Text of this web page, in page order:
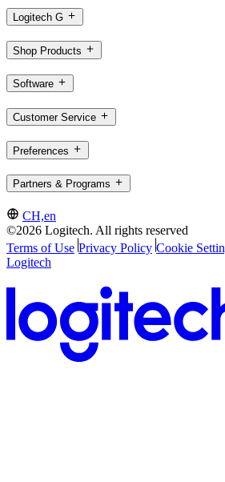
Logitech G
Shop Products
Software
Customer Service
Preferences
Partners & Programs
CH,en
©2026 Logitech. All rights reserved
Terms of Use Privacy Policy Cookie
Logitech